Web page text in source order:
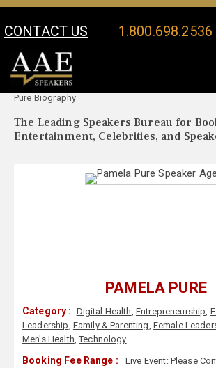
CONTACT US 1.800.698.2536
Your Location:
Pure Biography
The Leading Speakers Bureau for
Entertainment, Celebrities, and
PAMELA PURE
Category : Digital Health, Entrepreneurship,
Leadership, Family & Parenting, Female
Men's Health,Technology
Booking Fee Range : Live Event: Please